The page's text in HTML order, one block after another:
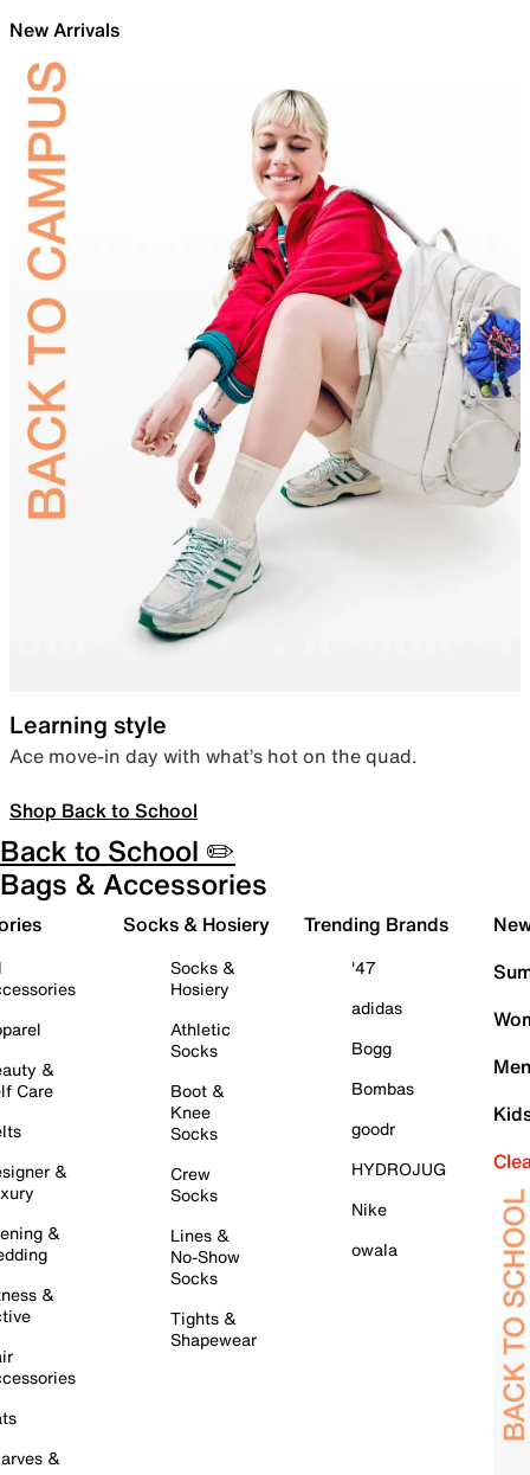
New Arrivals
Learning style
Ace move-in day with what’s hot on the quad.
Shop Back to School
Back to School ✏️
Bags & Accessories
&
Care
&
&
&
&
Socks & Hosiery
Socks &
Hosiery
Athletic
Socks
Boot &
Knee
Socks
Crew
Socks
Lines &
No-Show
Socks
Tights &
Shapewear
Trending Brands
'47
adidas
Bogg
Bombas
goodr
HYDROJUG
Nike
owala